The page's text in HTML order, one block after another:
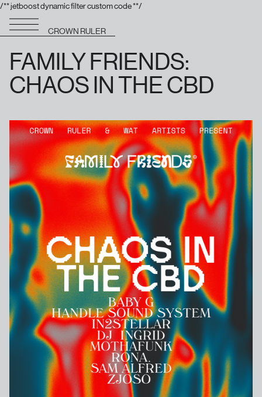
/** jetboost dynamic filter custom code **/
CROWN RULER
FAMILY FRIENDS:
CHAOS IN THE CBD